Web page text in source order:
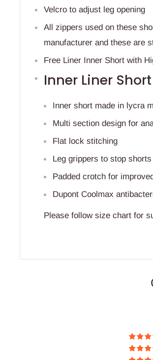
Velcro to adjust leg opening
All zippers used on these
manufacturer and these are
Free Liner Inner Short with
Inner Liner
Inner short made in lycra
Multi section design for
Flat lock stitching
Leg grippers to stop
Padded crotch for
Dupont Coolmax
Please follow size chart for